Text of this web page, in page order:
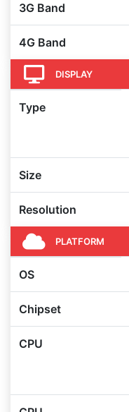
3G Band
4G Band
DISPLAY
Type
Size
Resolution
PLATFORM
OS
Chipset
CPU